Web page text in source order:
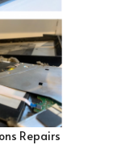
Repairs